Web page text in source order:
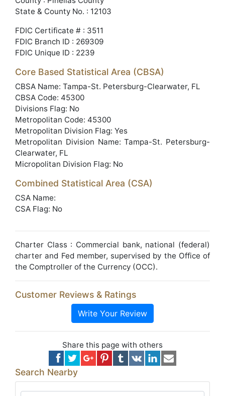
State & County No. : 12103
FDIC Certificate # : 3511
FDIC Branch ID : 269309
FDIC Unique ID : 2239
Core Based Statistical Area (CBSA)
CBSA Name: Tampa-St. Petersburg-Clearwater, FL
CBSA Code: 45300
Divisions Flag: No
Metropolitan Code: 45300
Metropolitan Division Flag: Yes
Metropolitan Division Name: Tampa-St. Petersburg-
Clearwater, FL
Micropolitan Division Flag: No
Combined Statistical Area (CSA)
CSA Name:
CSA Flag: No
Charter Class : Commercial bank, national (federal)
charter and Fed member, supervised by the Office of
the Comptroller of the Currency (OCC).
Customer Reviews & Ratings
Write Your Review
Share this page with others
Search Nearby